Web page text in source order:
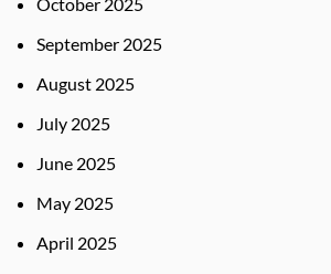
September 2025
August 2025
July 2025
June 2025
May 2025
April 2025